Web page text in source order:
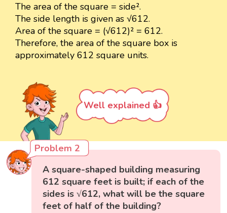
The area of the square = side².
The side length is given as √612.
Area of the square = (√612)² = 612.
Therefore, the area of the square box is
approximately 612 square units.
Well explained 👍
Problem 2
A square-shaped building measuring
612 square feet is built; if each of the
sides is √612, what will be the square
feet of half of the building?